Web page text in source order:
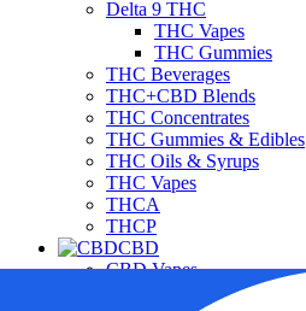
Delta 9 THC
THC Vapes
THC Gummies
THC Beverages
THC+CBD Blends
THC Concentrates
THC Gummies & Edibles
THC Oils & Syrups
THC Vapes
THCA
THCP
CBD
CBD Vapes